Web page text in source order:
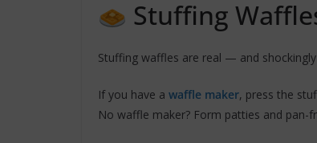
Stuffing
Stuffing waffles are real — and
If you have a waffle maker, press the
No waffle maker? Form patties and pan-